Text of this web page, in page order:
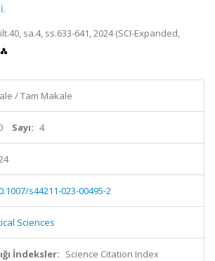
sa.4, ss.633-641, 2024 (SCI-Expanded,
/ Tam Makale
Sayı: 4
s44211-023-00495-2
Sciences
İndeksler: Science Citation Index